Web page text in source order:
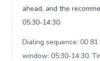
ahead, and the
05:30-14:30.
Dialing sequence: 00
window: 05:30-14:30.